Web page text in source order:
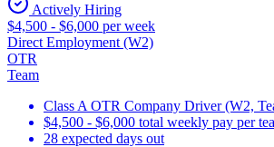
Actively Hiring
$4,500 - $6,000 per week
Direct Employment (W2)
OTR
Team
Class A OTR Company Driver (W2,
$4,500 - $6,000 total weekly pay per
28 expected days out